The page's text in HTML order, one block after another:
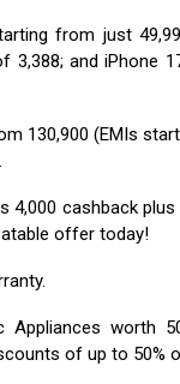
from just
₹3,388; and iPhone
₹130,900 (EMIs
cashback
offer today!
Appliances worth
of up to 50%